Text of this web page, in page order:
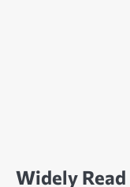
Widely Read